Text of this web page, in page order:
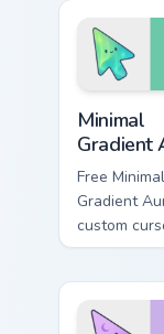
pointer pair
silly custom
charm.
Minimal
Gradient
Free Minimal
Gradient
custom
minimal
matching
symbol hand.